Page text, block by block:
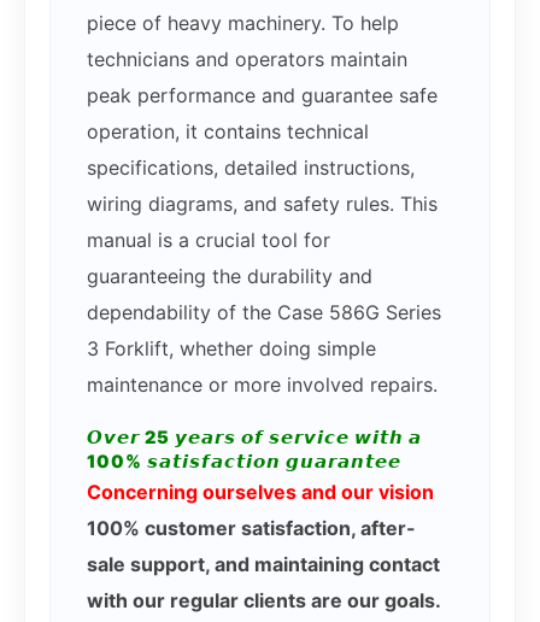
piece of heavy machinery. To help
technicians and operators maintain
peak performance and guarantee safe
operation, it contains technical
specifications, detailed instructions,
wiring diagrams, and safety rules. This
manual is a crucial tool for
guaranteeing the durability and
dependability of the Case 586G Series
3 Forklift, whether doing simple
maintenance or more involved repairs.
𝙊𝙫𝙚𝙧 25 𝙮𝙚𝙖𝙧𝙨 𝙤𝙛 𝙨𝙚𝙧𝙫𝙞𝙘𝙚 𝙬𝙞𝙩𝙝 𝙖
100% 𝙨𝙖𝙩𝙞𝙨𝙛𝙖𝙘𝙩𝙞𝙤𝙣 𝙜𝙪𝙖𝙧𝙖𝙣𝙩𝙚𝙚
Concerning ourselves and our vision
100% customer satisfaction, after-
sale support, and maintaining contact
with our regular clients are our goals.